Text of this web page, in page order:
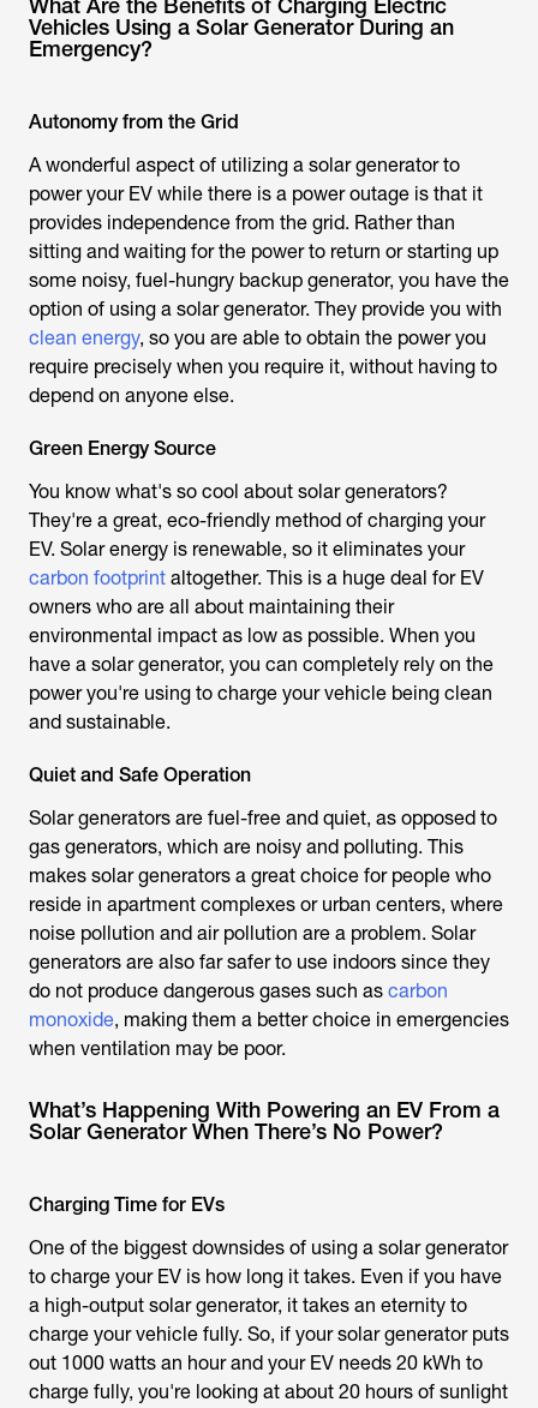
What Are the Benefits of Charging Electric
Vehicles Using a Solar Generator During an
Emergency?
Autonomy from the Grid
A wonderful aspect of utilizing a solar generator to
power your EV while there is a power outage is that it
provides independence from the grid. Rather than
sitting and waiting for the power to return or starting up
some noisy, fuel-hungry backup generator, you have the
option of using a solar generator. They provide you with
clean energy, so you are able to obtain the power you
require precisely when you require it, without having to
depend on anyone else.
Green Energy Source
You know what's so cool about solar generators?
They're a great, eco-friendly method of charging your
EV. Solar energy is renewable, so it eliminates your
carbon footprint altogether. This is a huge deal for EV
owners who are all about maintaining their
environmental impact as low as possible. When you
have a solar generator, you can completely rely on the
power you're using to charge your vehicle being clean
and sustainable.
Quiet and Safe Operation
Solar generators are fuel-free and quiet, as opposed to
gas generators, which are noisy and polluting. This
makes solar generators a great choice for people who
reside in apartment complexes or urban centers, where
noise pollution and air pollution are a problem. Solar
generators are also far safer to use indoors since they
do not produce dangerous gases such as carbon
monoxide, making them a better choice in emergencies
when ventilation may be poor.
What’s Happening With Powering an EV From a
Solar Generator When There’s No Power?
Charging Time for EVs
One of the biggest downsides of using a solar generator
to charge your EV is how long it takes. Even if you have
a high-output solar generator, it takes an eternity to
charge your vehicle fully. So, if your solar generator puts
out 1000 watts an hour and your EV needs 20 kWh to
charge fully, you're looking at about 20 hours of sunlight